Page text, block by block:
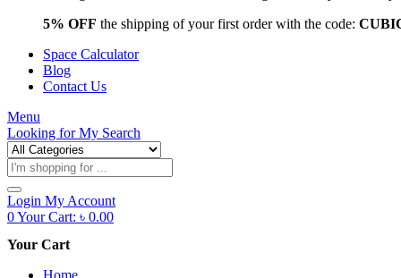
5% OFF the shipping of your first order with the code:
Space Calculator
Blog
Contact Us
Menu
Looking forMy Search
Products
search
Login My Account
0Your Cart: ৳ 0.00
Your Cart